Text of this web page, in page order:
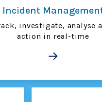
Incident
investigate, analyse
action in real-time